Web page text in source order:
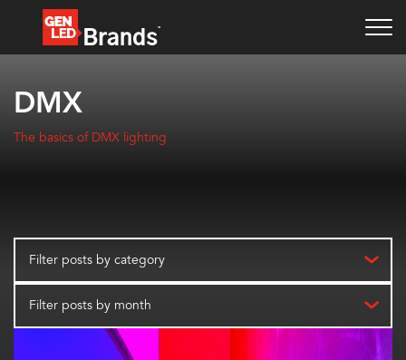
DMX
The basics of DMX lighting
Filter posts by category
Filter posts by month